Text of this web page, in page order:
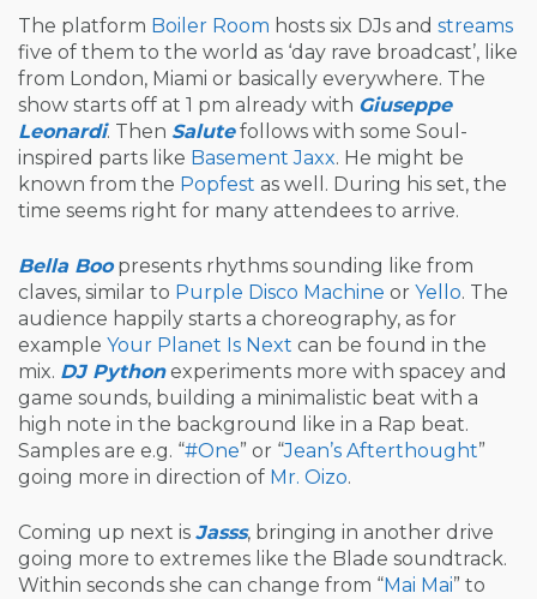
The platform Boiler Room hosts six DJs and streams
five of them to the world as ‘day rave broadcast’, like
from London, Miami or basically everywhere. The
show starts off at 1 pm already with Giuseppe
Leonardi. Then Salutefollows with some Soul-
inspired parts like Basement Jaxx. He might be
known from the Popfest as well. During his set, the
time seems right for many attendees to arrive.
Bella Boopresents rhythms sounding like from
claves, similar to Purple Disco Machine or Yello. The
audience happily starts a choreography, as for
example Your Planet Is Next can be found in the
mix. DJ Pythonexperiments more with spacey and
game sounds, building a minimalistic beat with a
high note in the background like in a Rap beat.
Samples are e.g. “#One” or “Jean’s Afterthought”
going more in direction of Mr. Oizo.
Coming up next is Jasss, bringing in another drive
going more to extremes like the Blade soundtrack.
Within seconds she can change from “Mai Mai” to